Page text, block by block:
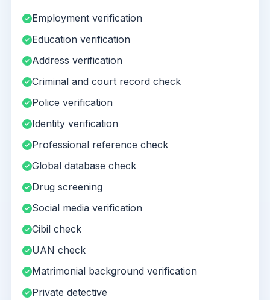
Employment verification
Education verification
Address verification
Criminal and court record check
Police verification
Identity verification
Professional reference check
Global database check
Drug screening
Social media verification
Cibil check
UAN check
Matrimonial background verification
Private detective